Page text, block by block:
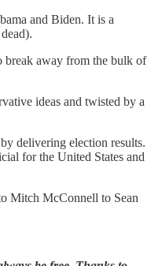
and Biden. It is a
break away from the bulk of
ideas and twisted by a
delivering election results.
for the United States and
Mitch McConnell to Sean